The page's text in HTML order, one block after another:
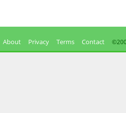
About Privacy Terms Contact